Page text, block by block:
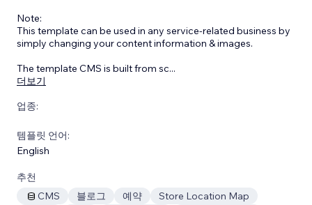
​Note:
This template can be used in any service-related business by
simply changing your content information & images.
The template CMS is built from sc...
더보기
업종:
템플릿 언어:
English
추천
CMS
블로그 예약
Store Location Map